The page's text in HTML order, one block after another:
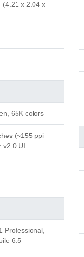
(4.21 x 2.04 x
65K colors
(~155 ppi
v2.0 UI
Professional,
6.5